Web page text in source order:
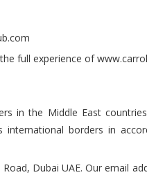
full experience of
in the Middle East
borders in
Dubai UAE. Our email